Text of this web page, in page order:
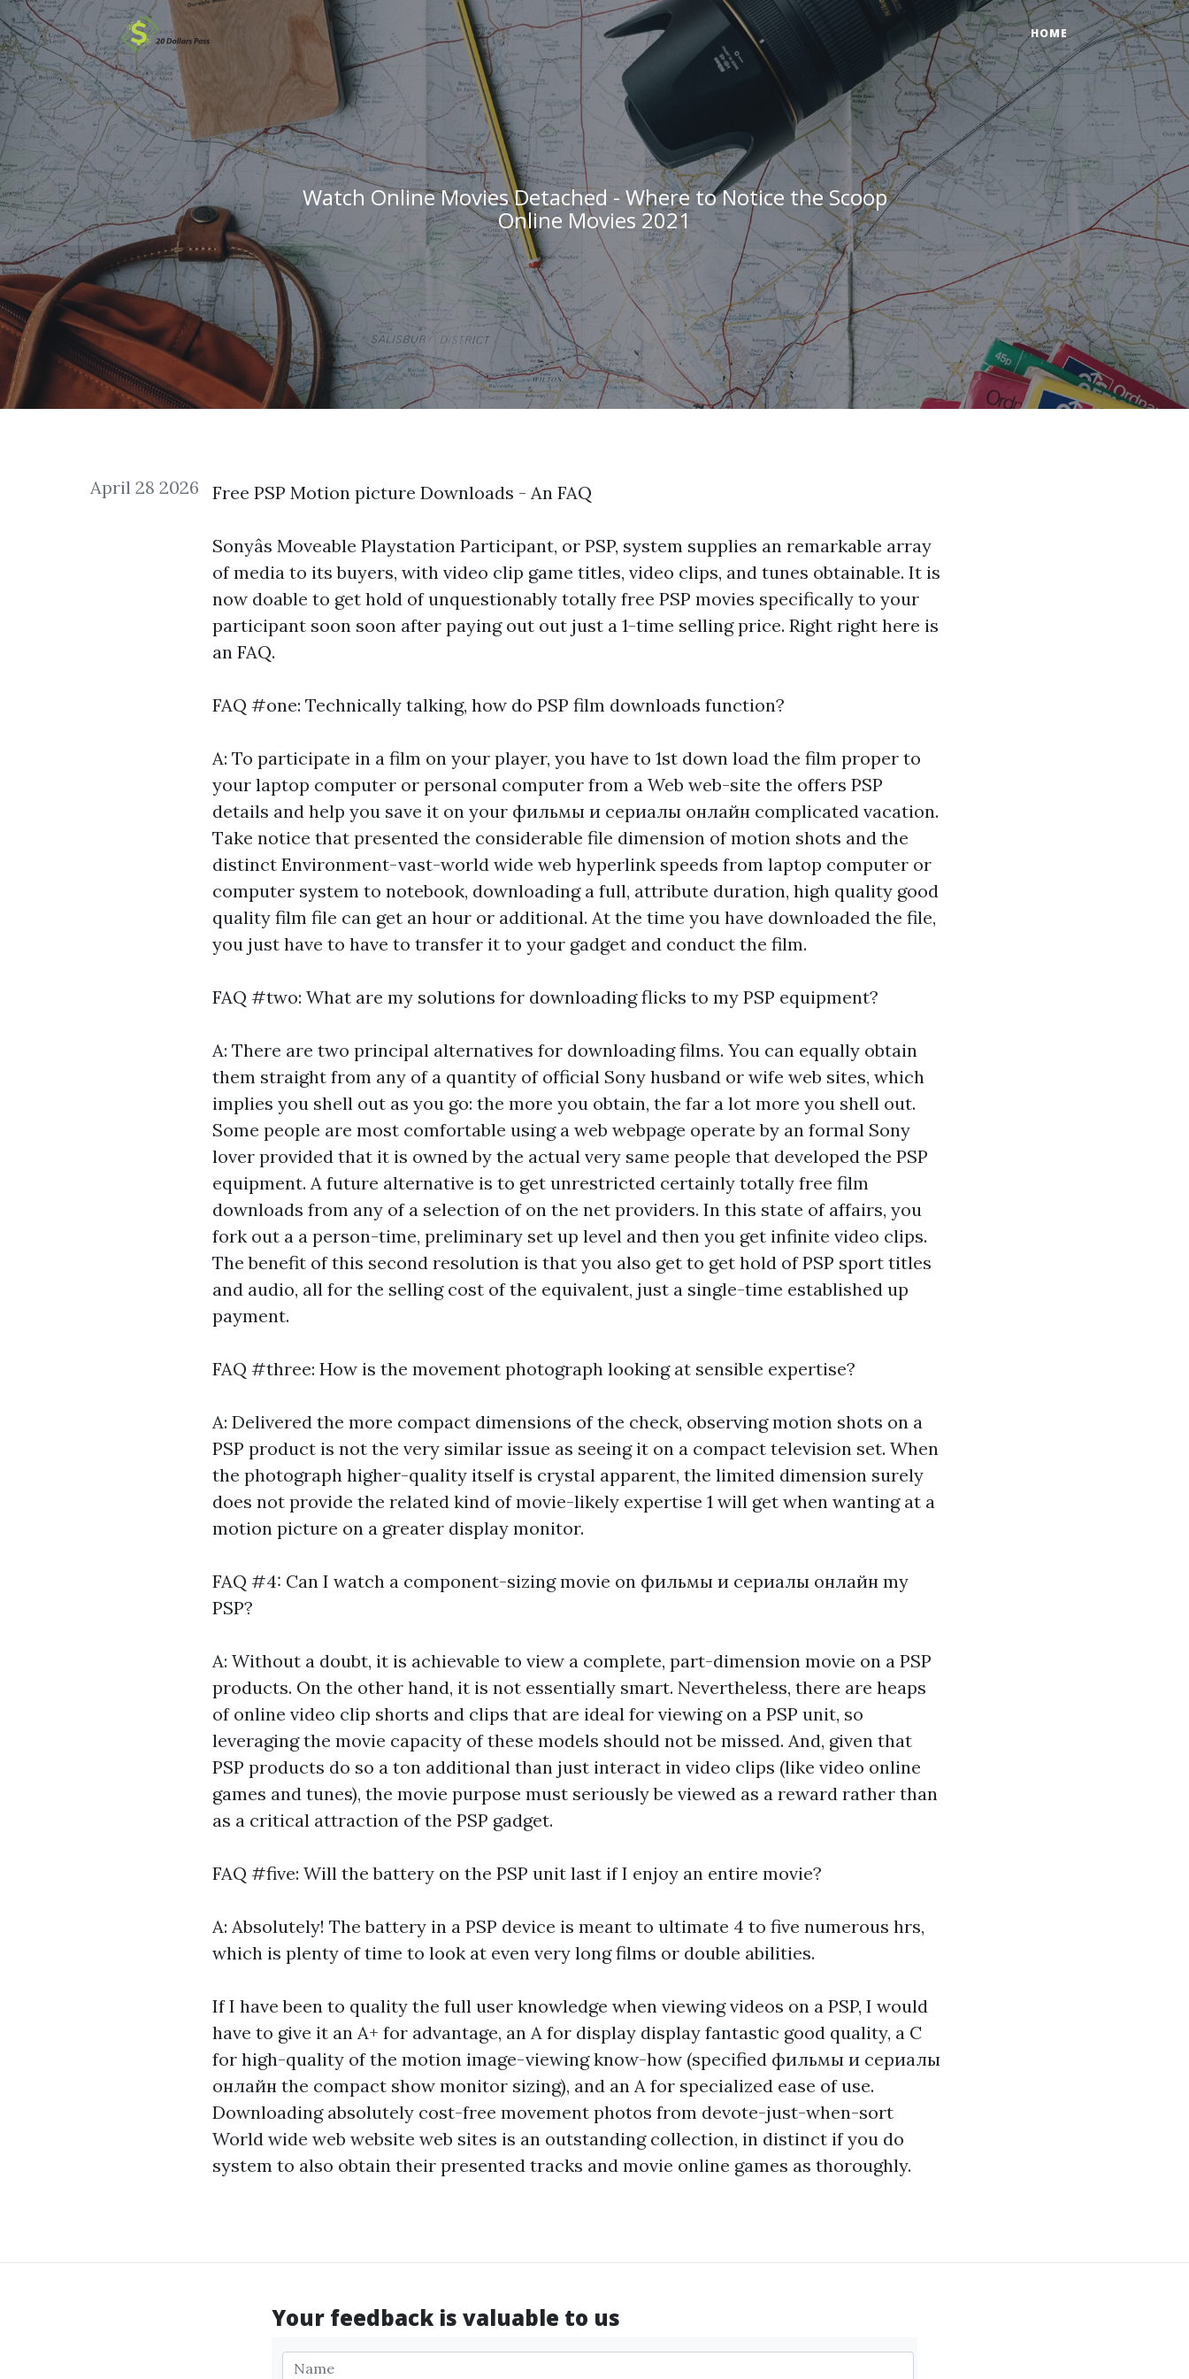
HOME
Watch Online Movies Detached - Where to Notice the Scoop
Online Movies 2021
April 28 2026 Free PSP Motion picture Downloads - An FAQ
Sonyâs Moveable Playstation Participant, or PSP, system supplies an remarkable array
of media to its buyers, with video clip game titles, video clips, and tunes obtainable. It is
now doable to get hold of unquestionably totally free PSP movies specifically to your
participant soon soon after paying out out just a 1-time selling price. Right right here is
an FAQ.
FAQ #one: Technically talking, how do PSP film downloads function?
A: To participate in a film on your player, you have to 1st down load the film proper to
your laptop computer or personal computer from a Web web-site the offers PSP
details and help you save it on your фильмы и сериалы онлайн complicated vacation.
Take notice that presented the considerable file dimension of motion shots and the
distinct Environment-vast-world wide web hyperlink speeds from laptop computer or
computer system to notebook, downloading a full, attribute duration, high quality good
quality film file can get an hour or additional. At the time you have downloaded the file,
you just have to have to transfer it to your gadget and conduct the film.
FAQ #two: What are my solutions for downloading flicks to my PSP equipment?
A: There are two principal alternatives for downloading films. You can equally obtain
them straight from any of a quantity of official Sony husband or wife web sites, which
implies you shell out as you go: the more you obtain, the far a lot more you shell out.
Some people are most comfortable using a web webpage operate by an formal Sony
lover provided that it is owned by the actual very same people that developed the PSP
equipment. A future alternative is to get unrestricted certainly totally free film
downloads from any of a selection of on the net providers. In this state of affairs, you
fork out a a person-time, preliminary set up level and then you get infinite video clips.
The benefit of this second resolution is that you also get to get hold of PSP sport titles
and audio, all for the selling cost of the equivalent, just a single-time established up
payment.
FAQ #three: How is the movement photograph looking at sensible expertise?
A: Delivered the more compact dimensions of the check, observing motion shots on a
PSP product is not the very similar issue as seeing it on a compact television set. When
the photograph higher-quality itself is crystal apparent, the limited dimension surely
does not provide the related kind of movie-likely expertise 1 will get when wanting at a
motion picture on a greater display monitor.
FAQ #4: Can I watch a component-sizing movie on фильмы и сериалы онлайн my
PSP?
A: Without a doubt, it is achievable to view a complete, part-dimension movie on a PSP
products. On the other hand, it is not essentially smart. Nevertheless, there are heaps
of online video clip shorts and clips that are ideal for viewing on a PSP unit, so
leveraging the movie capacity of these models should not be missed. And, given that
PSP products do so a ton additional than just interact in video clips (like video online
games and tunes), the movie purpose must seriously be viewed as a reward rather than
as a critical attraction of the PSP gadget.
FAQ #five: Will the battery on the PSP unit last if I enjoy an entire movie?
A: Absolutely! The battery in a PSP device is meant to ultimate 4 to five numerous hrs,
which is plenty of time to look at even very long films or double abilities.
If I have been to quality the full user knowledge when viewing videos on a PSP, I would
have to give it an A+ for advantage, an A for display display fantastic good quality, a C
for high-quality of the motion image-viewing know-how (specified фильмы и сериалы
онлайн the compact show monitor sizing), and an A for specialized ease of use.
Downloading absolutely cost-free movement photos from devote-just-when-sort
World wide web website web sites is an outstanding collection, in distinct if you do
system to also obtain their presented tracks and movie online games as thoroughly.
Your feedback is valuable to us